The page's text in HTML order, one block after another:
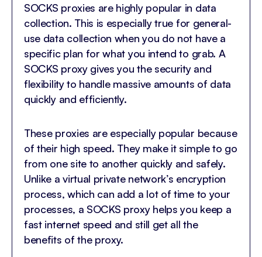
SOCKS proxies are highly popular in data
collection. This is especially true for general-
use data collection when you do not have a
specific plan for what you intend to grab. A
SOCKS proxy gives you the security and
flexibility to handle massive amounts of data
quickly and efficiently.
These proxies are especially popular because
of their high speed. They make it simple to go
from one site to another quickly and safely.
Unlike a virtual private network’s encryption
process, which can add a lot of time to your
processes, a SOCKS proxy helps you keep a
fast internet speed and still get all the
benefits of the proxy.